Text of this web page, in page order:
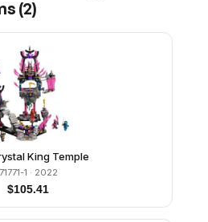
(2)
King Temple
71771-1 · 2022
$105.41